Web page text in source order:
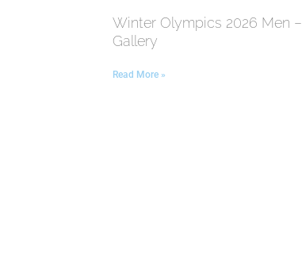
Winter Olympics 2026 Men –
Gallery
Read More »